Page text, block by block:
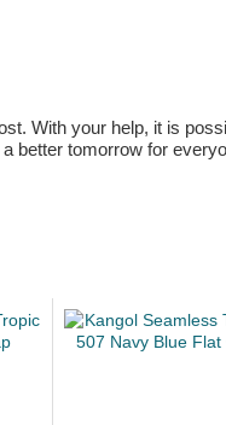
With your help, it is
better tomorrow for